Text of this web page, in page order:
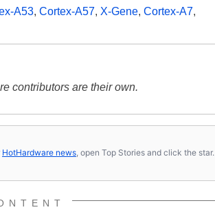
A53, Cortex-A57, X-Gene, Cortex-A7,
contributors are their own.
HotHardware news, open Top Stories and click the star.